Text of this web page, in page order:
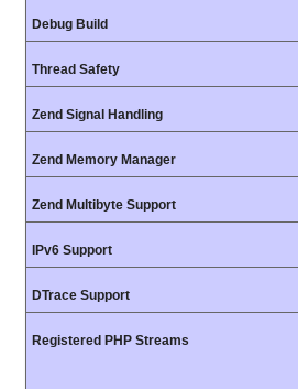
Debug Build
Thread Safety
Zend Signal Handling
Zend Memory Manager
Zend Multibyte Support
IPv6 Support
DTrace Support
Registered PHP Streams